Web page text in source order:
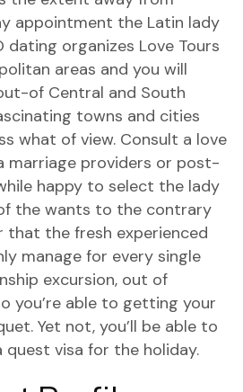
appointment the Latin lady
dating organizes Love Tours
areas and you will
of Central and South
towns and cities
what of view. Consult a love
marriage providers or post-
happy to select the lady
the wants to the contrary
that the fresh experienced
manage for every single
excursion, out of
you’re able to getting your
Yet not, you’ll be able to
quest visa for the holiday.